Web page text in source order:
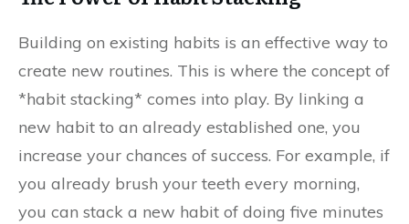
Building on existing habits is an effective way to
create new routines. This is where the concept of
*habit stacking* comes into play. By linking a
new habit to an already established one, you
increase your chances of success. For example, if
you already brush your teeth every morning,
you can stack a new habit of doing five minutes